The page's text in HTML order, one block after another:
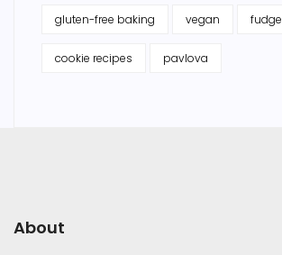
gluten-free baking vegan fudge
cookie recipes pavlova
About